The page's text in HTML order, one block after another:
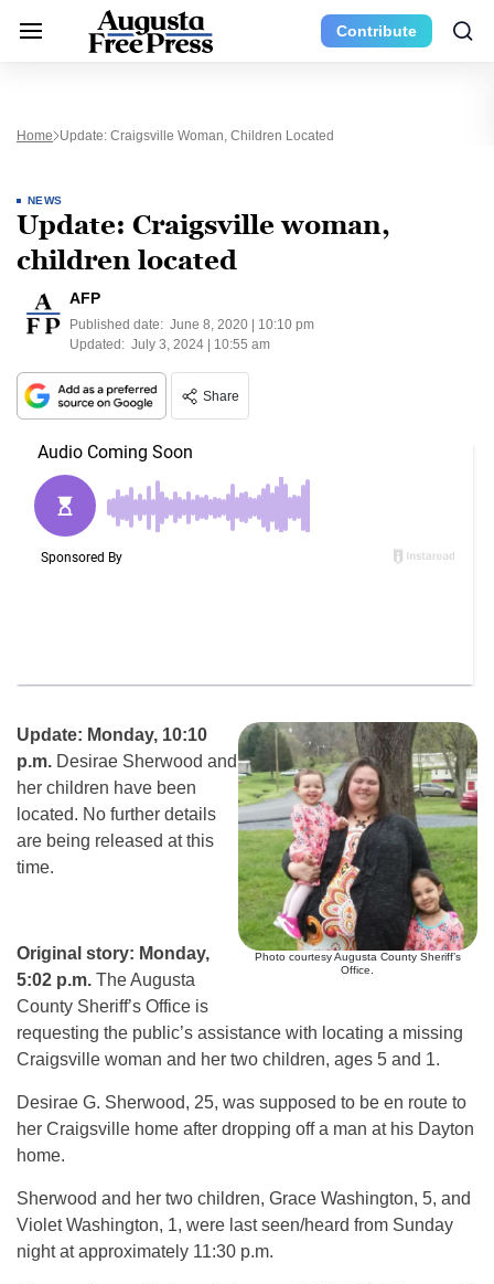
Contribute
Home Update: Craigsville Woman, Children Located
NEWS
Update: Craigsville woman,
children located
AFP
Published date: June 8, 2020 | 10:10 pm
Updated: July 3, 2024 | 10:55 am
Share
Photo courtesy Augusta County Sheriff’s
Office.
Update: Monday, 10:10
p.m. Desirae Sherwood and
her children have been
located. No further details
are being released at this
time.
Original story: Monday,
5:02 p.m. The Augusta
County Sheriff’s Office is
requesting the public’s assistance with locating a missing
Craigsville woman and her two children, ages 5 and 1.
Desirae G. Sherwood, 25, was supposed to be en route to
her Craigsville home after dropping off a man at his Dayton
home.
Sherwood and her two children, Grace Washington, 5, and
Violet Washington, 1, were last seen/heard from Sunday
night at approximately 11:30 p.m.